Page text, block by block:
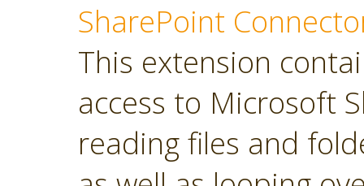
SharePoint
This extension
access to Microsoft
reading files and